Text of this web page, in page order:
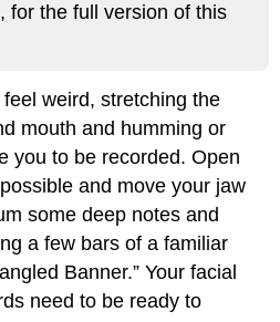
, for the full version of this
weird, stretching the
mouth and humming or
you to be recorded. Open
and move your jaw
some deep notes and
a few bars of a familiar
Banner.” Your facial
need to be ready to